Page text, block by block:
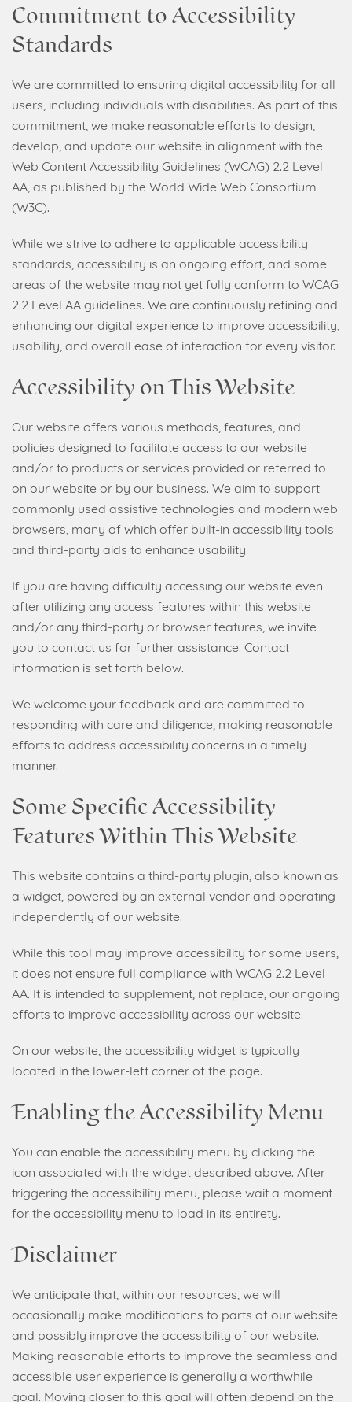
Commitment to Accessibility
Standards
We are committed to ensuring digital accessibility for all
users, including individuals with disabilities. As part of this
commitment, we make reasonable efforts to design,
develop, and update our website in alignment with the
Web Content Accessibility Guidelines (WCAG) 2.2 Level
AA, as published by the World Wide Web Consortium
(W3C).
While we strive to adhere to applicable accessibility
standards, accessibility is an ongoing effort, and some
areas of the website may not yet fully conform to WCAG
2.2 Level AA guidelines. We are continuously refining and
enhancing our digital experience to improve accessibility,
usability, and overall ease of interaction for every visitor.
Accessibility on This Website
Our website offers various methods, features, and
policies designed to facilitate access to our website
and/or to products or services provided or referred to
on our website or by our business. We aim to support
commonly used assistive technologies and modern web
browsers, many of which offer built-in accessibility tools
and third-party aids to enhance usability.
If you are having difficulty accessing our website even
after utilizing any access features within this website
and/or any third-party or browser features, we invite
you to contact us for further assistance. Contact
information is set forth below.
We welcome your feedback and are committed to
responding with care and diligence, making reasonable
efforts to address accessibility concerns in a timely
manner.
Some Specific Accessibility
Features Within This Website
This website contains a third-party plugin, also known as
a widget, powered by an external vendor and operating
independently of our website.
While this tool may improve accessibility for some users,
it does not ensure full compliance with WCAG 2.2 Level
AA. It is intended to supplement, not replace, our ongoing
efforts to improve accessibility across our website.
On our website, the accessibility widget is typically
located in the lower-left corner of the page.
Enabling the Accessibility Menu
You can enable the accessibility menu by clicking the
icon associated with the widget described above. After
triggering the accessibility menu, please wait a moment
for the accessibility menu to load in its entirety.
Disclaimer
We anticipate that, within our resources, we will
occasionally make modifications to parts of our website
and possibly improve the accessibility of our website.
Making reasonable efforts to improve the seamless and
accessible user experience is generally a worthwhile
goal. Moving closer to this goal will often depend on the